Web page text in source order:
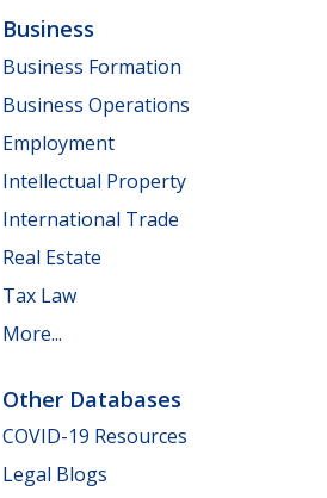
Business
Business Formation
Business Operations
Employment
Intellectual Property
International Trade
Real Estate
Tax Law
More...
Other Databases
COVID-19 Resources
Legal Blogs